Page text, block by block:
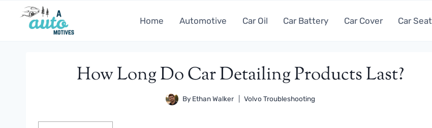
Home Automotive Car Oil Car Battery Car Cover Car Seat
How Long Do Car Detailing Products Last?
By Ethan Walker Volvo Troubleshooting